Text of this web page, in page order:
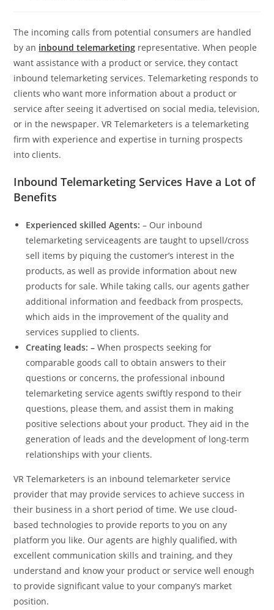
The incoming calls from potential consumers are handled
by an inbound telemarketing representative. When people
want assistance with a product or service, they contact
inbound telemarketing services. Telemarketing responds to
clients who want more information about a product or
service after seeing it advertised on social media, television,
or in the newspaper. VR Telemarketers is a telemarketing
firm with experience and expertise in turning prospects
into clients.
Inbound Telemarketing Services Have a Lot of
Benefits
Experienced skilled Agents: – Our inbound
telemarketing serviceagents are taught to upsell/cross
sell items by piquing the customer’s interest in the
products, as well as provide information about new
products for sale. While taking calls, our agents gather
additional information and feedback from prospects,
which aids in the improvement of the quality and
services supplied to clients.
Creating leads: – When prospects seeking for
comparable goods call to obtain answers to their
questions or concerns, the professional inbound
telemarketing service agents swiftly respond to their
questions, please them, and assist them in making
positive selections about your product. They aid in the
generation of leads and the development of long-term
relationships with your clients.
VR Telemarketers is an inbound telemarketer service
provider that may provide services to achieve success in
their business in a short period of time. We use cloud-
based technologies to provide reports to you on any
platform you like. Our agents are highly qualified, with
excellent communication skills and training, and they
understand and know your product or service well enough
to provide significant value to your company’s market
position.